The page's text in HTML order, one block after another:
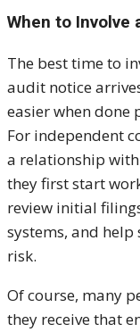
When to Involve
The best time to
audit notice
easier when done
For independent
a relationship
they first start
review initial
systems, and
risk.
Of course, many
they receive that